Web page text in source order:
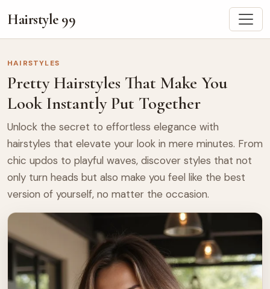
Hairstyle 99
HAIRSTYLES
Pretty Hairstyles That Make You
Look Instantly Put Together
Unlock the secret to effortless elegance with
hairstyles that elevate your look in mere minutes. From
chic updos to playful waves, discover styles that not
only turn heads but also make you feel like the best
version of yourself, no matter the occasion.